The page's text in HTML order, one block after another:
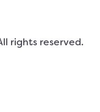
rights reserved.